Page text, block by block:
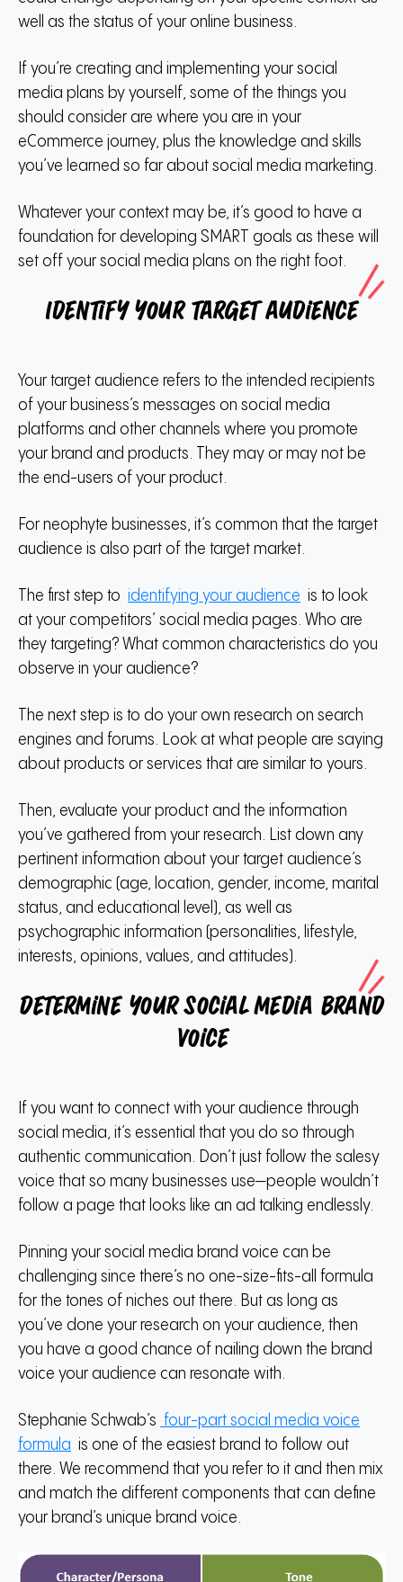
well as the status of your online business.
If you’re creating and implementing your social
media plans by yourself, some of the things you
should consider are where you are in your
eCommerce journey, plus the knowledge and skills
you’ve learned so far about social media marketing.
Whatever your context may be, it’s good to have a
foundation for developing SMART goals as these will
set off your social media plans on the right foot.
Identify your target audience
Your target audience refers to the intended recipients
of your business’s messages on social media
platforms and other channels where you promote
your brand and products.
They may or may not be
the end-users of your product.
For neophyte businesses, it’s common that the target
audience is also part of the target market.
The first step to identifying your audience is to look
at your competitors’ social media pages. Who are
they targeting? What common characteristics do you
observe in your audience?
The next step is to do your own research on search
engines and forums. Look at what people are saying
about products or services that are similar to yours.
Then, evaluate your product and the information
you’ve gathered from your research. List down any
pertinent information about your target audience’s
demographic (age, location, gender, income, marital
status, and educational level), as well as
psychographic information (personalities, lifestyle,
interests, opinions, values, and attitudes).
Determine your social media brand
voice
If you want to connect with your audience through
social media, it’s essential that you do so through
authentic communication. Don’t just follow the salesy
voice that so many businesses use—people wouldn’t
follow a page that looks like an ad talking endlessly.
Pinning your social media brand voice can be
challenging since there’s no one-size-fits-all formula
for the tones of niches out there. But as long as
you’ve done your research on your audience, then
you have a good chance of nailing down the brand
voice your audience can resonate with.
Stephanie Schwab’s four-part social media voice
formula is one of the easiest brand to follow out
there. We recommend that you refer to it and then mix
and match the different components that can define
your brand’s unique brand voice.